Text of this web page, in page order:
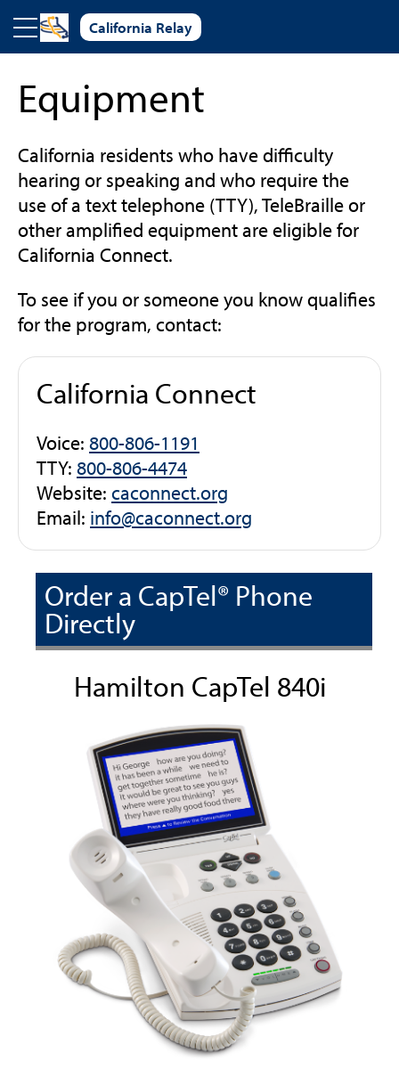
Skip to main content
California Relay
Equipment
California residents who have difficulty
hearing or speaking and who require the
use of a text telephone (TTY), TeleBraille or
other amplified equipment are eligible for
California Connect.
To see if you or someone you know qualifies
for the program, contact:
California Connect
Voice: 800-806-1191
TTY: 800-806-4474
Website: caconnect.org
Email: info@caconnect.org
Order a CapTel® Phone
Directly
Hamilton CapTel 840i